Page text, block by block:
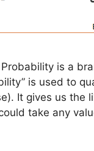
is a
is used to
It gives us the
take any